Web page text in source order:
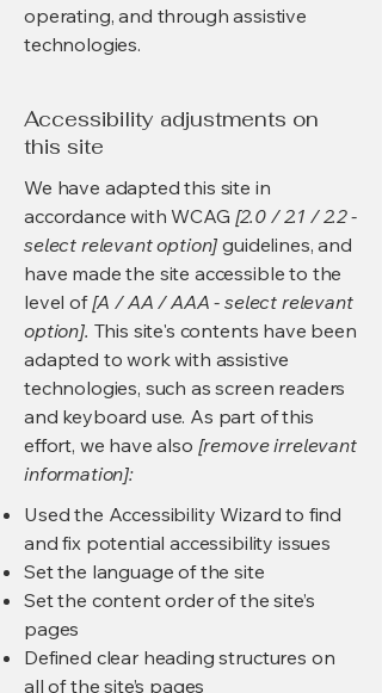
operating, and through assistive
technologies.
Accessibility adjustments on
this site
We have adapted this site in
accordance with WCAG [2.0 / 2.1 / 2.2 -
select relevant option] guidelines, and
have made the site accessible to the
level of[A / AA / AAA - select relevant
option]. This site's contents have been
adapted to work with assistive
technologies, such as screen readers
and keyboard use. As part of this
effort, we have also [remove irrelevant
information]:
Used the Accessibility Wizard to find
and fix potential accessibility issues
Set the language of the site
Set the content order of the site’s
pages
Defined clear heading structures on
all of the site’s pages